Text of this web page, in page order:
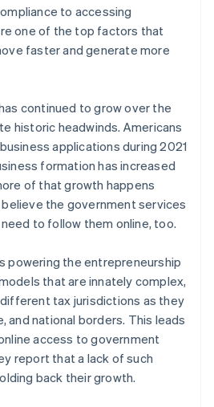
Stripe Sessions 2026
Se hur Stripe bygger den ekonomiska
Titta nu
to accessing
one of the top factors that
faster and generate more
continued to grow over the
historic headwinds. Americans
applications during 2021
formation has increased
of that growth happens
the government services
to follow them online, too.
powering the entrepreneurship
that are innately complex,
tax jurisdictions as they
and national borders. This leads
access to government
report that a lack of such
back their growth.